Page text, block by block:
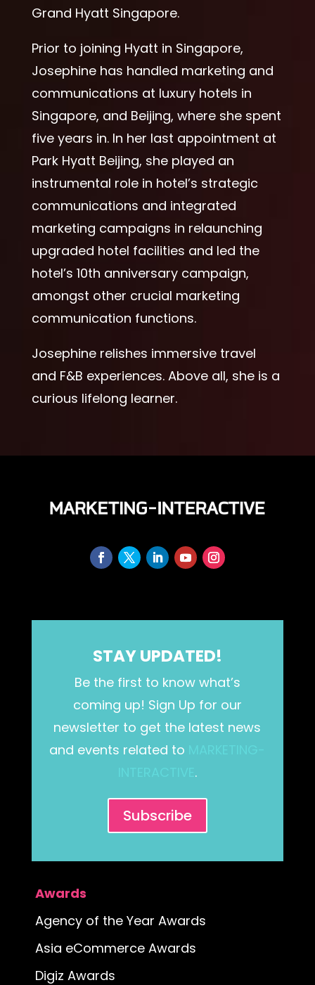
Grand Hyatt Singapore.
Prior to joining Hyatt in Singapore,
Josephine has handled marketing and
communications at luxury hotels in
Singapore, and Beijing, where she spent
five years in. In her last appointment at
Park Hyatt Beijing, she played an
instrumental role in hotel’s strategic
communications and integrated
marketing campaigns in relaunching
upgraded hotel facilities and led the
hotel’s 10th anniversary campaign,
amongst other crucial marketing
communication functions.
Josephine relishes immersive travel
and F&B experiences. Above all, she is a
curious lifelong learner.
STAY UPDATED!
Be the first to know what’s
coming up! Sign Up for our
newsletter to get the latest news
and events related to
.
Subscribe
Awards
Agency of the Year Awards
Asia eCommerce Awards
Digiz Awards